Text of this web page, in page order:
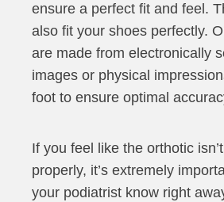
ensure a perfect fit and feel.
also fit your shoes perfectly.
are made from electronically
images or physical
foot to ensure optimal
If you feel like the orthotic
properly, it’s extremely
your podiatrist know right